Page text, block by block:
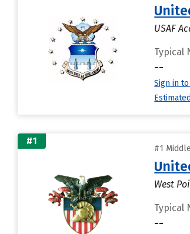
USAF
Typical
--
Sign in
#1
#1
West
Typical
--